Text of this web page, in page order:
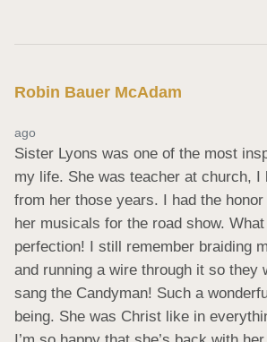
Robin Bauer McAdam
ago
Sister Lyons was one of the most
my life. She was teacher at church, I
from her those years. I had the
her musicals for the road show.
perfection! I still remember braiding
and running a wire through it so they
sang the Candyman! Such a
being. She was Christ like in